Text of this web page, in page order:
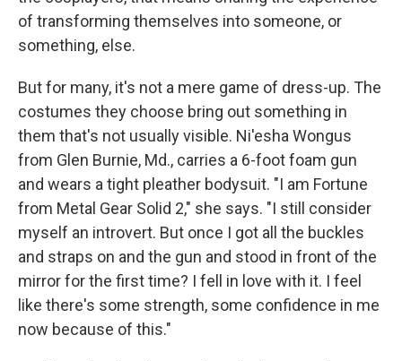
of transforming themselves into someone, or
something, else.
But for many, it's not a mere game of dress-up. The
costumes they choose bring out something in
them that's not usually visible. Ni'esha Wongus
from Glen Burnie, Md., carries a 6-foot foam gun
and wears a tight pleather bodysuit. "I am Fortune
from Metal Gear Solid 2," she says. "I still consider
myself an introvert. But once I got all the buckles
and straps on and the gun and stood in front of the
mirror for the first time? I fell in love with it. I feel
like there's some strength, some confidence in me
now because of this."